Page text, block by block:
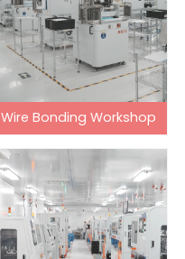
Wire Bonding Workshop